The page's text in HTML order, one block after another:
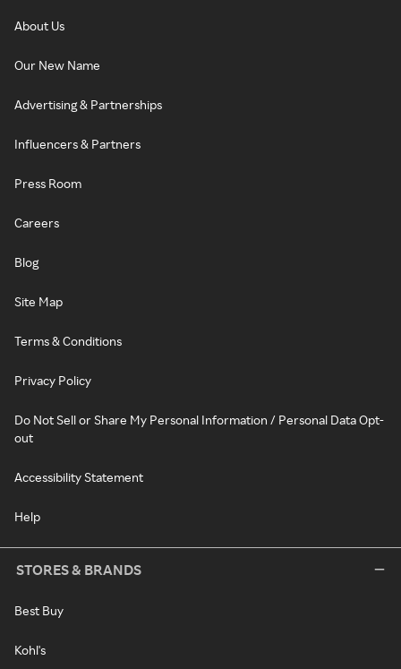
About Us
Our New Name
Advertising & Partnerships
Influencers & Partners
Press Room
Careers
Blog
Site Map
Terms & Conditions
Privacy Policy
Do Not Sell or Share My Personal Information / Personal Data Opt-
out
Accessibility Statement
Help
STORES & BRANDS
Best Buy
Kohl's